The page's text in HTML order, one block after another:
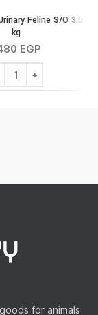
Feline S/O 3.5
kg
EGP
Canin Urinary
for animals